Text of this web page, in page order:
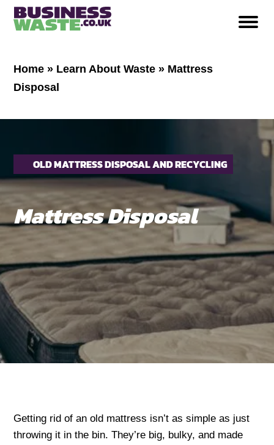
Home » Learn About Waste » Mattress
Disposal
OLD MATTRESS DISPOSAL AND RECYCLING
Mattress Disposal
Getting rid of an old mattress isn’t as simple as just
throwing it in the bin. They’re big, bulky, and made